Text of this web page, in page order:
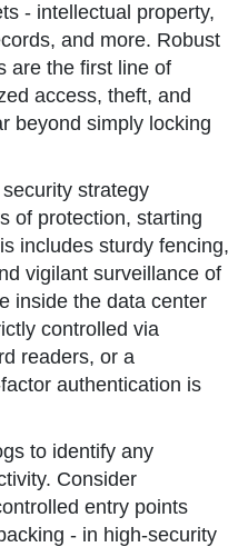
- intellectual property,
and more. Robust
are the first line of
access, theft, and
beyond simply locking
strategy
of protection, starting
includes sturdy fencing,
vigilant surveillance of
inside the data center
controlled via
readers, or a
authentication is
to identify any
Consider
entry points
- in high-security